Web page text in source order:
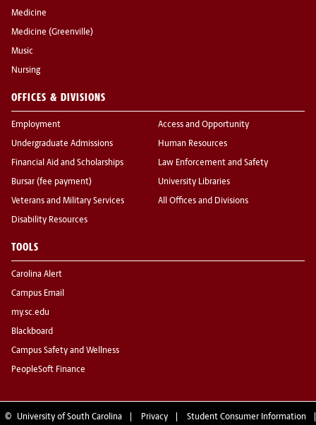
Medicine
Medicine (Greenville)
Music
Nursing
OFFICES & DIVISIONS
Employment
Undergraduate Admissions
Financial Aid and Scholarships
Bursar (fee payment)
Veterans and Military Services
Disability Resources
Access and Opportunity
Human Resources
Law Enforcement and Safety
University Libraries
All Offices and Divisions
TOOLS
Carolina Alert
Campus Email
my.sc.edu
Blackboard
Campus Safety and Wellness
PeopleSoft Finance
© University of South Carolina Privacy Student Consumer Information